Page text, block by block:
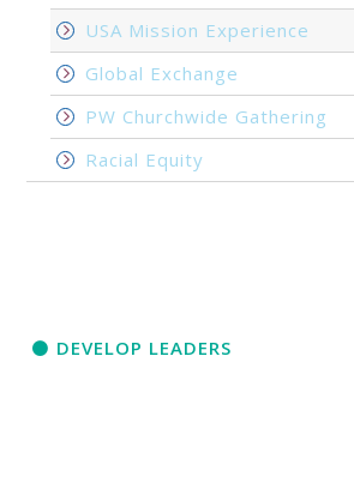
USA Mission Experience
Global Exchange
PW Churchwide Gathering
Racial Equity
DEVELOP LEADERS